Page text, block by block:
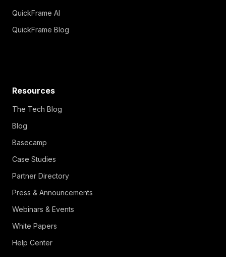
QuickFrame AI
QuickFrame Blog
Resources
The Tech Blog
Blog
Basecamp
Case Studies
Partner Directory
Press & Announcements
Webinars & Events
White Papers
Help Center